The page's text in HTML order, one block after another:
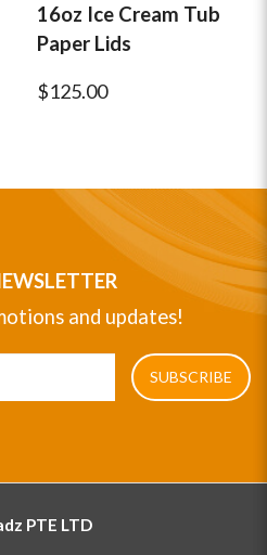
16oz Ice Cream Tub
Paper Lids
$125.00
and updates!
SUBSCRIBE
PTE LTD